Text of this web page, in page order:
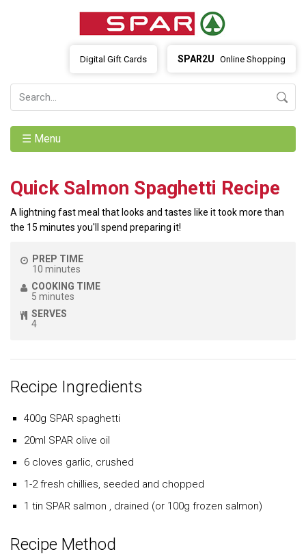
SPAR2U Online Shopping
Digital Gift Cards
☰ Menu
Quick Salmon Spaghetti Recipe
A lightning fast meal that looks and tastes like it took more than
the 15 minutes you'll spend preparing it!
PREP TIME
10 minutes
COOKING TIME
5 minutes
SERVES
4
Recipe Ingredients
400g SPAR spaghetti
20ml SPAR olive oil
6 cloves garlic, crushed
1-2 fresh chillies, seeded and chopped
1 tin SPAR salmon , drained (or 100g frozen salmon)
Recipe Method